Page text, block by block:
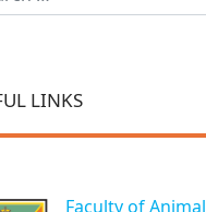
LINKS
Faculty of Animal